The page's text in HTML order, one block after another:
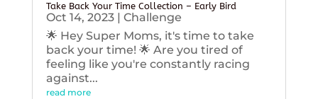
Take Back Your Time Collection – Early Bird
Oct 14, 2023| Challenge
🌟 Hey Super Moms, it's time to take
back your time! 🌟 Are you tired of
feeling like you're constantly racing
against...
read more